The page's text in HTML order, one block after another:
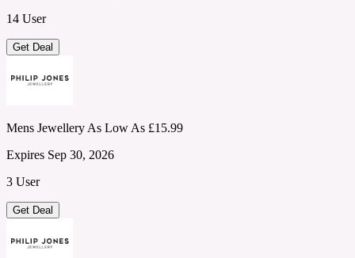
14 User
Get Deal
Mens Jewellery As Low As £15.99
Expires Sep 30, 2026
3 User
Get Deal